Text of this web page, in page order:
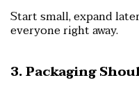
Start small, expand
everyone right away.
3. Packaging